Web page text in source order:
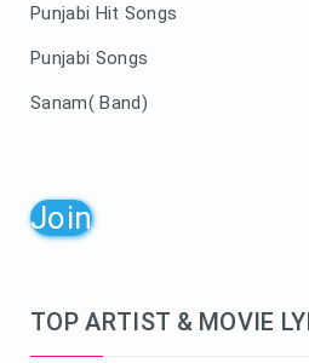
Punjabi Hit Songs
Punjabi Songs
Sanam( Band)
Join
TOP ARTIST & MOVIE